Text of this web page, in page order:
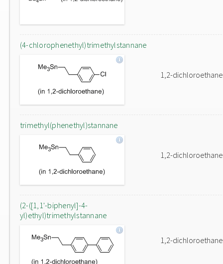
(4-chlorophenethyl)trimethylstannane
1,2-dichloroethane
trimethyl(phenethyl)stannane
1,2-dichloroethane
(2-([1,1'-biphenyl]-4-
yl)ethyl)trimethylstannane
1,2-dichloroethane